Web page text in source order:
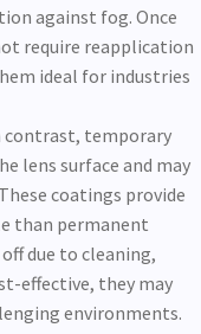
against fog. Once
require reapplication
ideal for industries
contrast, temporary
lens surface and may
coatings provide
than permanent
due to cleaning,
effective, they may
environments.